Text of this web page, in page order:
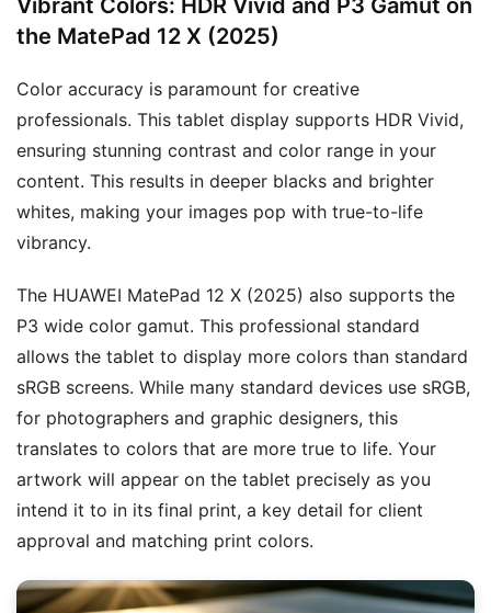
Vibrant Colors: HDR Vivid and P3 Gamut on
the MatePad 12 X (2025)
Color accuracy is paramount for creative
professionals. This tablet display supports HDR Vivid,
ensuring stunning contrast and color range in your
content. This results in deeper blacks and brighter
whites, making your images pop with true-to-life
vibrancy.
The HUAWEI MatePad 12 X (2025) also supports the
P3 wide color gamut. This professional standard
allows the tablet to display more colors than standard
sRGB screens. While many standard devices use sRGB,
for photographers and graphic designers, this
translates to colors that are more true to life. Your
artwork will appear on the tablet precisely as you
intend it to in its final print, a key detail for client
approval and matching print colors.